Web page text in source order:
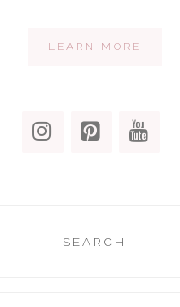
LEARN MORE
SEARCH